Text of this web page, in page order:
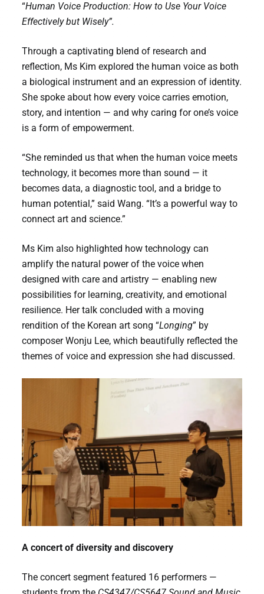
“Human Voice Production: How to Use Your Voice
Effectively but Wisely”.
Through a captivating blend of research and
reflection, Ms Kim explored the human voice as both
a biological instrument and an expression of identity.
She spoke about how every voice carries emotion,
story, and intention — and why caring for one’s voice
is a form of empowerment.
“She reminded us that when the human voice meets
technology, it becomes more than sound — it
becomes data, a diagnostic tool, and a bridge to
human potential,” said Wang. “It’s a powerful way to
connect art and science.”
Ms Kim also highlighted how technology can
amplify the natural power of the voice when
designed with care and artistry — enabling new
possibilities for learning, creativity, and emotional
resilience. Her talk concluded with a moving
rendition of the Korean art song “Longing” by
composer Wonju Lee, which beautifully reflected the
themes of voice and expression she had discussed.
A concert of diversity and discovery
The concert segment featured 16 performers —